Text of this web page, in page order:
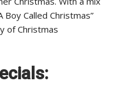
Called Christmas”
of Christmas